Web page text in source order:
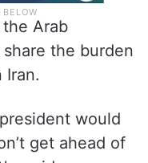
Arab
the burden
Iran.
would
get ahead of